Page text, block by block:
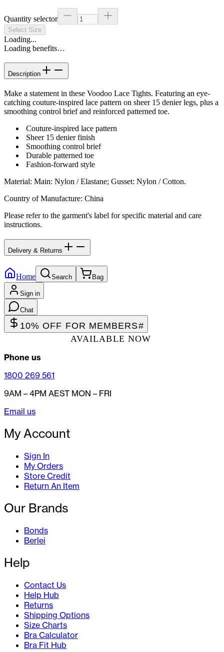
Quantity selector
Select Size
Loading...
Loading benefits…
Description
Make a statement in these Voodoo Lace Tights. Featuring an eye-
catching couture-inspired lace pattern on sheer 15 denier legs, plus a
smoothing control brief and reinforced patterned toe.
Couture-inspired lace pattern
Sheer 15 denier finish
Smoothing control brief
Durable patterned toe
Fashion-forward style
Material: Main: Nylon / Elastane; Gusset: Nylon / Cotton.
Country of Manufacture: China
Please refer to the garment's label for specific material and care
instructions.
Delivery & Returns
Home Search Bag
Sign in
Chat
10% OFF FOR MEMBERS#
AVAILABLE NOW
Phone us
1800 269 561
9AM – 4PM AEST MON – FRI
Email us
My Account
Sign In
My Orders
Store Credit
Return An Item
Our Brands
Bonds
Berlei
Help
Contact Us
Help Hub
Returns
Shipping Options
Size Charts
Bra Calculator
Bra Fit Hub